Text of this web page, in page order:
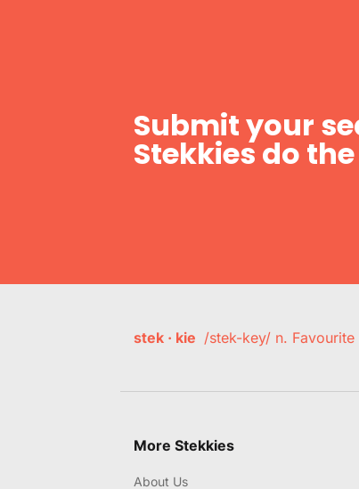
Submit your
Stekkies do
stek · kie /stek-key/ n.
More Stekkies
About Us